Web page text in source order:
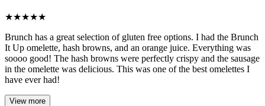
★★★★★
Brunch has a great selection of gluten free options. I had the Brunch
It Up omelette, hash browns, and an orange juice. Everything was
soooo good! The hash browns were perfectly crispy and the sausage
in the omelette was delicious. This was one of the best omelettes I
have ever had!
View more